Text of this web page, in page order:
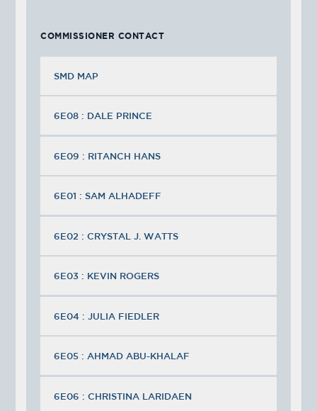
COMMISSIONER CONTACT
SMD MAP
6E08 : DALE PRINCE
6E09 : RITANCH HANS
6E01 : SAM ALHADEFF
6E02 : CRYSTAL J. WATTS
6E03 : KEVIN ROGERS
6E04 : JULIA FIEDLER
6E05 : AHMAD ABU-KHALAF
6E06 : CHRISTINA LARIDAEN